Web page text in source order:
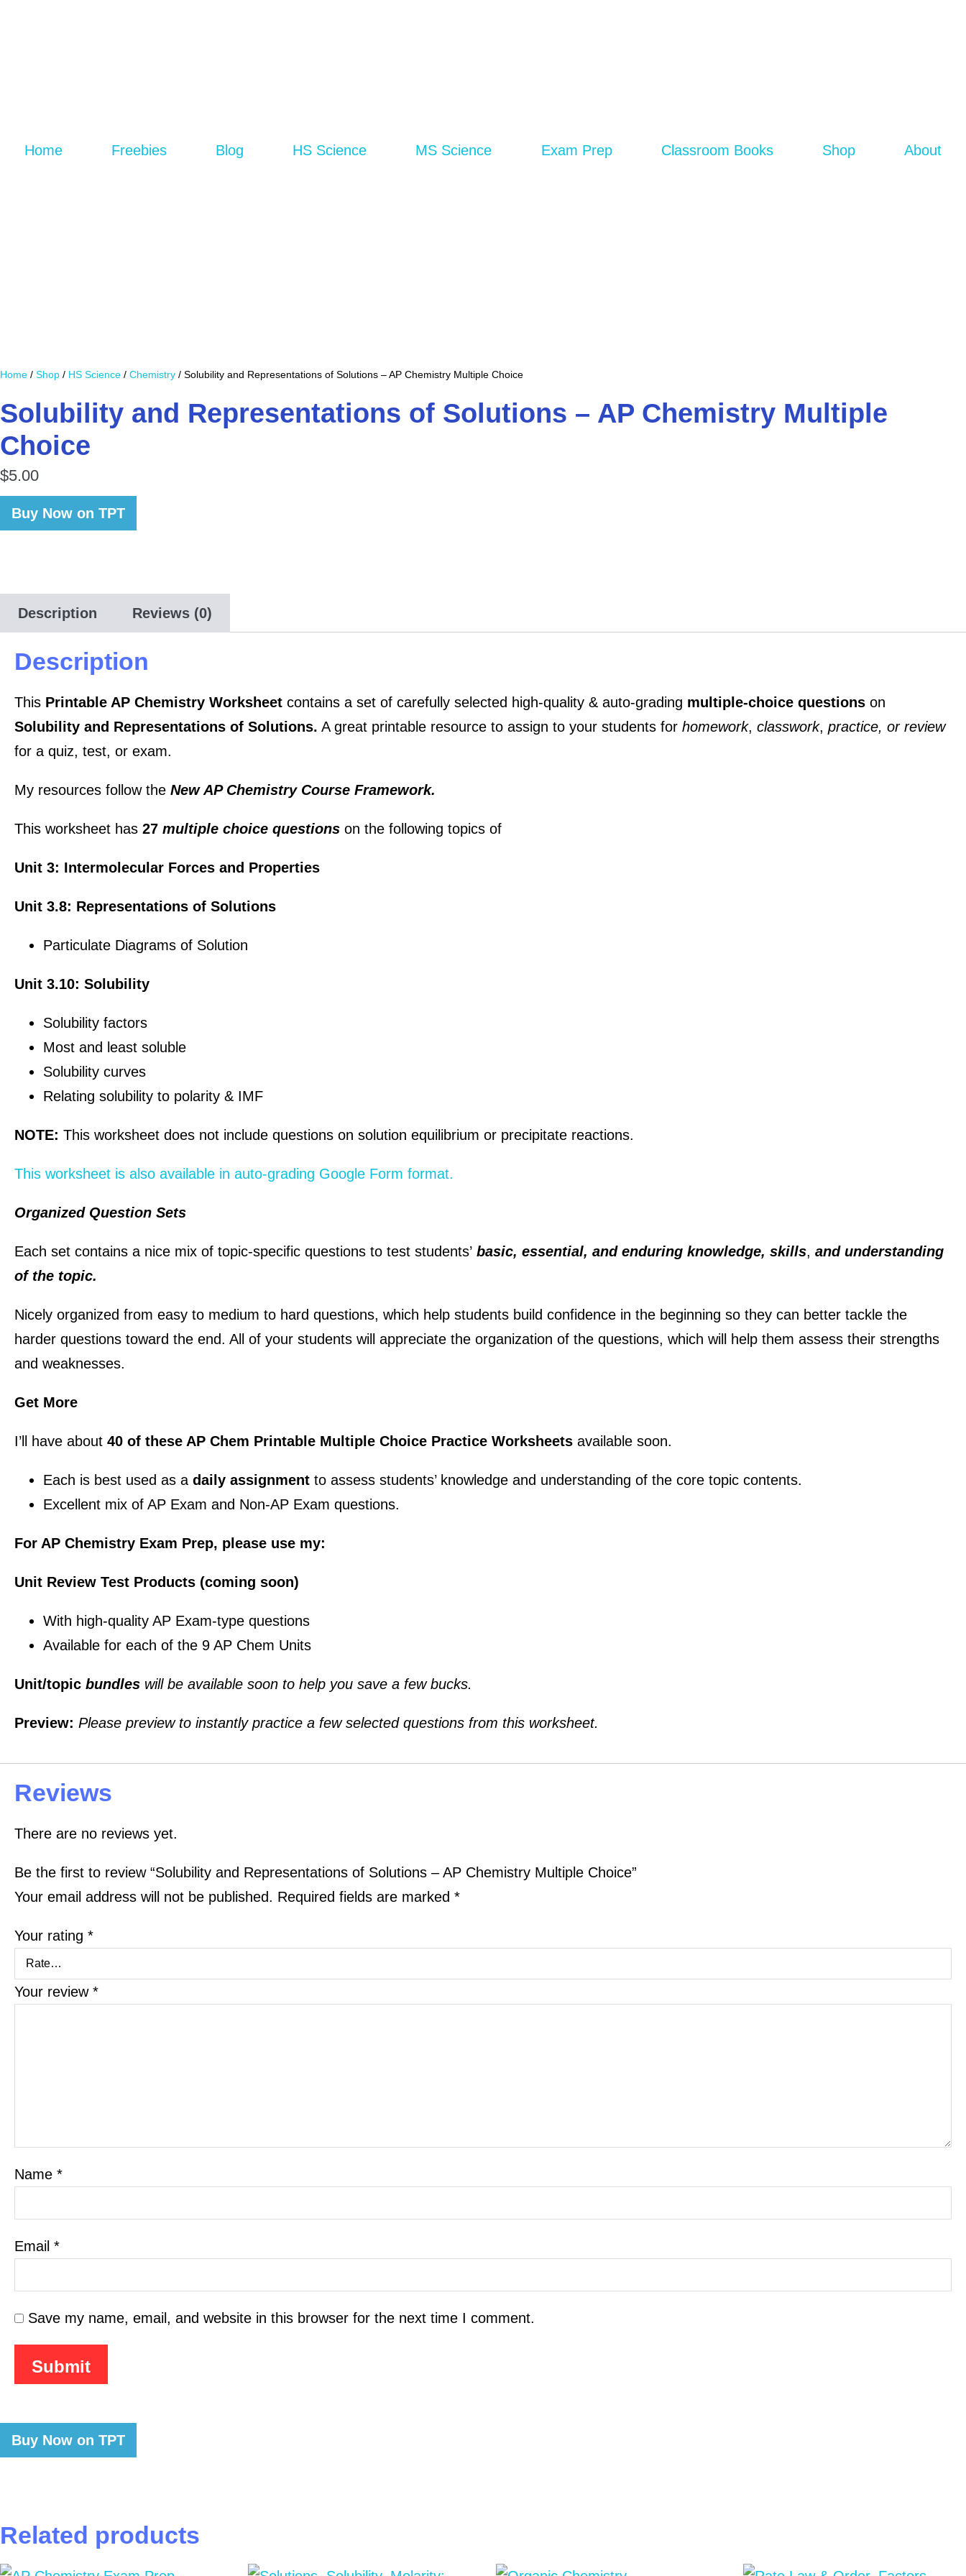
Home Freebies Blog HS Science MS Science Exam Prep Classroom Books Shop About
Home / Shop / HS Science / Chemistry / Solubility and Representations of Solutions – AP Chemistry Multiple Choice
Solubility and Representations of Solutions – AP Chemistry Multiple
Choice
$5.00
Buy Now on TPT
Description Reviews (0)
Description
This Printable AP Chemistry Worksheet contains a set of carefully selected high-quality & auto-grading multiple-choice questions on
Solubility and Representations of Solutions. A great printable resource to assign to your students for homework, classwork, practice, or review
for a quiz, test, or exam.
My resources follow the New AP Chemistry Course Framework.
This worksheet has 27 multiple choice questions on the following topics of
Unit 3: Intermolecular Forces and Properties
Unit 3.8: Representations of Solutions
Particulate Diagrams of Solution
Unit 3.10: Solubility
Solubility factors
Most and least soluble
Solubility curves
Relating solubility to polarity & IMF
NOTE: This worksheet does not include questions on solution equilibrium or precipitate reactions.
This worksheet is also available in auto-grading Google Form format.
Organized Question Sets
Each set contains a nice mix of topic-specific questions to test students’ basic, essential, and enduring knowledge, skills, and understanding
of the topic.
Nicely organized from easy to medium to hard questions, which help students build confidence in the beginning so they can better tackle the
harder questions toward the end. All of your students will appreciate the organization of the questions, which will help them assess their strengths
and weaknesses.
Get More
I’ll have about 40 of these AP Chem Printable Multiple Choice Practice Worksheets available soon.
Each is best used as a daily assignment to assess students’ knowledge and understanding of the core topic contents.
Excellent mix of AP Exam and Non-AP Exam questions.
For AP Chemistry Exam Prep, please use my:
Unit Review Test Products (coming soon)
With high-quality AP Exam-type questions
Available for each of the 9 AP Chem Units
Unit/topic bundles will be available soon to help you save a few bucks.
Preview: Please preview to instantly practice a few selected questions from this worksheet.
Reviews
There are no reviews yet.
Be the first to review “Solubility and Representations of Solutions – AP Chemistry Multiple Choice”
Your email address will not be published. Required fields are marked *
Your rating *
Your review *
Name *
Email *
Save my name, email, and website in this browser for the next time I comment.
Buy Now on TPT
Related products